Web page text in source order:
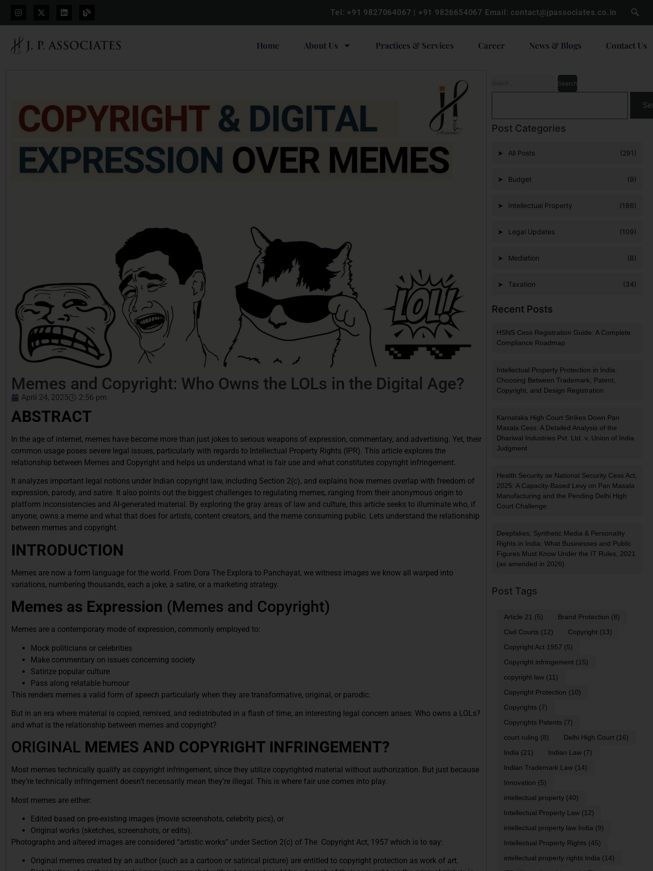
Tel: +91 9827064067 | +91 9826654067 Email: contact@jpassociates.co.in
Home About Us Practices & Services Career News & Blogs Contact Us
Memes and Copyright: Who Owns the LOLs in the Digital Age?
April 24, 2025 2:56 pm
ABSTRACT
In the age of internet, memes have become more than just jokes to serious weapons of expression, commentary, and advertising. Yet, their
common usage poses severe legal issues, particularly with regards to Intellectual Property Rights (IPR). This article explores the
relationship between Memes and Copyright and helps us understand what is fair use and what constitutes copyright infringement.
It analyzes important legal notions under Indian copyright law, including Section 2(c), and explains how memes overlap with freedom of
expression, parody, and satire. It also points out the biggest challenges to regulating memes, ranging from their anonymous origin to
platform inconsistencies and AI-generated material. By exploring the gray areas of law and culture, this article seeks to illuminate who, if
anyone, owns a meme and what that does for artists, content creators, and the meme consuming public. Lets understand the relationship
between memes and copyright.
INTRODUCTION
Memes are now a form language for the world. From Dora The Explora to Panchayat, we witness images we know all warped into
variations, numbering thousands, each a joke, a satire, or a marketing strategy.
Memes as Expression (Memes and Copyright)
Memes are a contemporary mode of expression, commonly employed to:
Mock politicians or celebrities
Make commentary on issues concerning society
Satirize popular culture
Pass along relatable humour
This renders memes a valid form of speech particularly when they are transformative, original, or parodic.
But in an era where material is copied, remixed, and redistributed in a flash of time, an interesting legal concern arises: Who owns a LOLs?
and what is the relationship between memes and copyright?
ORIGINAL MEMES AND COPYRIGHT INFRINGEMENT?
Most memes technically qualify as copyright infringement, since they utilize copyrighted material without authorization. But just because
they’re technically infringement doesn’t necessarily mean they’re illegal. This is where fair use comes into play.
Most memes are either:
Edited based on pre-existing images (movie screenshots, celebrity pics), or
Original works (sketches, screenshots, or edits).
Photographs and altered images are considered “artistic works” under Section 2(c) of The Copyright Act, 1957 which is to say:
Original memes created by an author (such as a cartoon or satirical picture) are entitled to copyright protection as work of art.
Post Categories
All Posts (291)
Budget (9)
Intellectual Property (186)
Legal Updates (109)
Mediation (8)
Taxation (34)
Recent Posts
HSNS Cess Registration Guide: A Complete
Compliance Roadmap
Intellectual Property Protection in India:
Choosing Between Trademark, Patent,
Copyright, and Design Registration
Karnataka High Court Strikes Down Pan
Masala Cess: A Detailed Analysis of the
Dhariwal Industries Pvt. Ltd. v. Union of India
Judgment
Health Security se National Security Cess Act,
2025: A Capacity-Based Levy on Pan Masala
Manufacturing and the Pending Delhi High
Court Challenge
Deepfakes, Synthetic Media & Personality
Rights in India: What Businesses and Public
Figures Must Know Under the IT Rules, 2021
(as amended in 2026)
Post Tags
Article 21 (5) Brand Protection (8)
Civil Courts (12) Copyright (13)
Copyright Act 1957 (5)
Copyright infringement (15)
copyright law (11)
Copyright Protection (10)
Copyrights (7)
Copyrights Patents (7)
court ruling (8) Delhi High Court (16)
India (21) Indian Law (7)
Indian Trademark Law (14)
Innovation (5)
intellectual property (40)
Intellectual Property Law (12)
intellectual property law India (9)
Intellectual Property Rights (45)
intellectual property rights India (14)